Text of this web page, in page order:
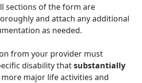
sections of the form are
and attach any additional
as needed.
from your provider must
disability thatsubstantially
major life activities and